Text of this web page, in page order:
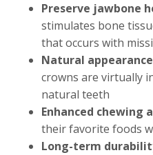
Preserve jawbone
stimulates bone
that occurs with
Natural appearance
crowns are virtually
natural teeth
Enhanced chewing
their favorite foods
Long-term